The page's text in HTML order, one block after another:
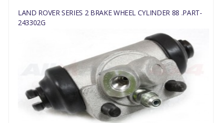
LAND ROVER SERIES 2 BRAKE WHEEL CYLINDER 88 .PART-
243302G